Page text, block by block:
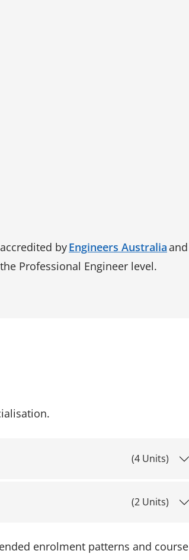
byEngineers Australiaand
Professional Engineer level.
(4 Units)
(2 Units)
enrolment patterns and course